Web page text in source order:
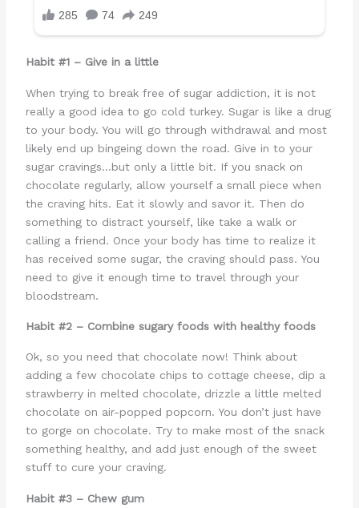
Habit #1 – Give in a little
When trying to break free of sugar addiction, it is not
really a good idea to go cold turkey. Sugar is like a drug
to your body. You will go through withdrawal and most
likely end up bingeing down the road. Give in to your
sugar cravings…but only a little bit. If you snack on
chocolate regularly, allow yourself a small piece when
the craving hits. Eat it slowly and savor it. Then do
something to distract yourself, like take a walk or
calling a friend. Once your body has time to realize it
has received some sugar, the craving should pass. You
need to give it enough time to travel through your
bloodstream.
Habit #2 – Combine sugary foods with healthy foods
Ok, so you need that chocolate now! Think about
adding a few chocolate chips to cottage cheese, dip a
strawberry in melted chocolate, drizzle a little melted
chocolate on air-popped popcorn. You don’t just have
to gorge on chocolate. Try to make most of the snack
something healthy, and add just enough of the sweet
stuff to cure your craving.
Habit #3 – Chew gum